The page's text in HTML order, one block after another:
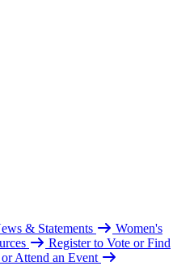
& Statements
Women's
Register to Vote or Find
Attend an Event